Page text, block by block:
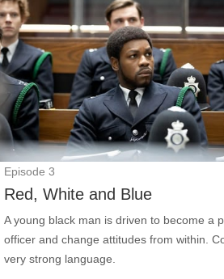
Episode 3
Red, White and Blue
A young black man is driven to become a
officer and change attitudes from within.
very strong language.